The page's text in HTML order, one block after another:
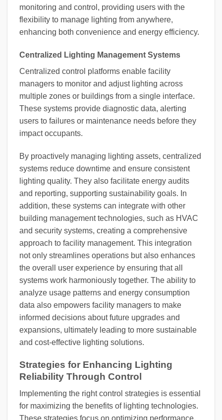
monitoring and control, providing users with the
flexibility to manage lighting from anywhere,
enhancing both convenience and energy efficiency.
Centralized Lighting Management Systems
Centralized control platforms enable facility
managers to monitor and adjust lighting across
multiple zones or buildings from a single interface.
These systems provide diagnostic data, alerting
users to failures or maintenance needs before they
impact occupants.
By proactively managing lighting assets, centralized
systems reduce downtime and ensure consistent
lighting quality. They also facilitate energy audits
and reporting, supporting sustainability goals. In
addition, these systems can integrate with other
building management technologies, such as HVAC
and security systems, creating a comprehensive
approach to facility management. This integration
not only streamlines operations but also enhances
the overall user experience by ensuring that all
systems work harmoniously together. The ability to
analyze usage patterns and energy consumption
data also empowers facility managers to make
informed decisions about future upgrades and
expansions, ultimately leading to more sustainable
and cost-effective lighting solutions.
Strategies for Enhancing Lighting
Reliability Through Control
Implementing the right control strategies is essential
for maximizing the benefits of lighting technologies.